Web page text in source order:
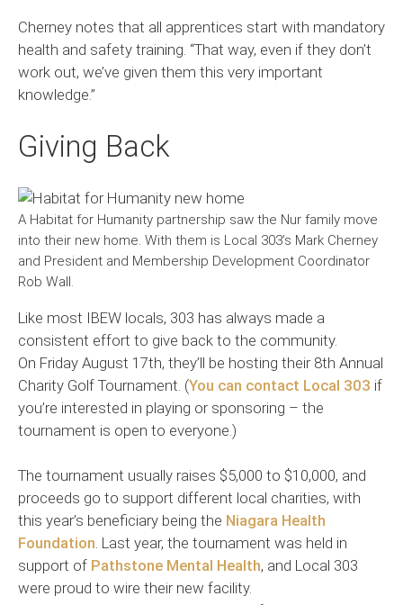
Cherney notes that all apprentices start with mandatory
health and safety training. “That way, even if they don’t
work out, we’ve given them this very important
knowledge.”
Giving Back
A Habitat for Humanity partnership saw the Nur family move
into their new home. With them is Local 303’s Mark Cherney
and President and Membership Development Coordinator
Rob Wall.
Like most IBEW locals, 303 has always made a
consistent effort to give back to the community.
On Friday August 17th, they’ll be hosting their 8th Annual
Charity Golf Tournament. (You can contact Local 303 if
you’re interested in playing or sponsoring – the
tournament is open to everyone.)
The tournament usually raises $5,000 to $10,000, and
proceeds go to support different local charities, with
this year’s beneficiary being the Niagara Health
Foundation. Last year, the tournament was held in
support of Pathstone Mental Health, and Local 303
were proud to wire their new facility.